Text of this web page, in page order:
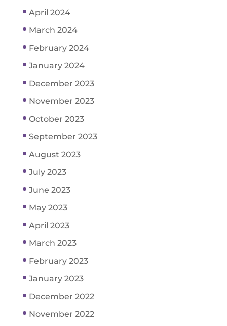
April 2024
March 2024
February 2024
January 2024
December 2023
November 2023
October 2023
September 2023
August 2023
July 2023
June 2023
May 2023
April 2023
March 2023
February 2023
January 2023
December 2022
November 2022